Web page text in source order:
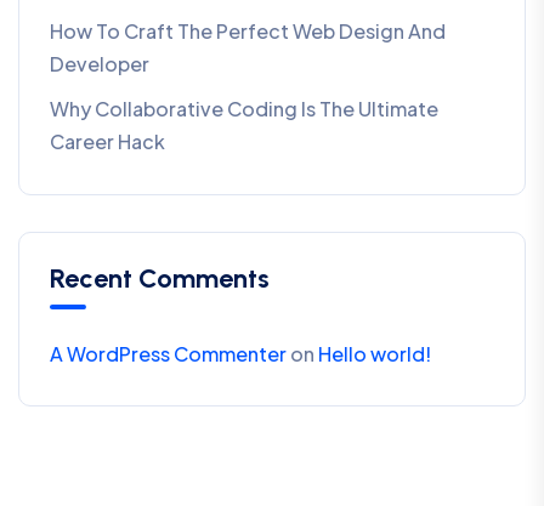
How To Craft The Perfect Web Design And
Developer
Why Collaborative Coding Is The Ultimate
Career Hack
Recent Comments
A WordPress Commenteron Hello world!